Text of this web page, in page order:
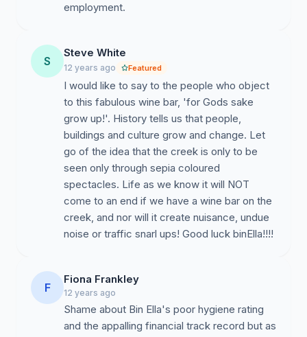
employment.
S
Steve White
12 years ago Featured
I would like to say to the people who object
to this fabulous wine bar, 'for Gods sake
grow up!'. History tells us that people,
buildings and culture grow and change. Let
go of the idea that the creek is only to be
seen only through sepia coloured
spectacles. Life as we know it will NOT
come to an end if we have a wine bar on the
creek, and nor will it create nuisance, undue
noise or traffic snarl ups! Good luck binElla!!!!
F
Fiona Frankley
12 years ago
Shame about Bin Ella's poor hygiene rating
and the appalling financial track record but as